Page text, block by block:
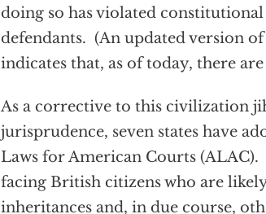
doing so has violated
defendants. (An updated version
indicates that, as of today, there
As a corrective to this civilization
jurisprudence, seven states have
Laws for American Courts
facing British citizens who are
inheritances and, in due course,